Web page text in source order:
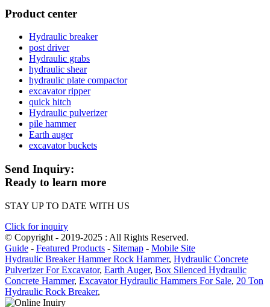
Product center
Hydraulic breaker
post driver
Hydraulic grabs
hydraulic shear
hydraulic plate compactor
excavator ripper
quick hitch
Hydraulic pulverizer
pile hammer
Earth auger
excavator buckets
Send Inquiry:
Ready to learn more
STAY UP TO DATE WITH US
Click for inquiry
© Copyright - 2019-2025 : All Rights Reserved.
Guide - Featured Products - Sitemap - Mobile Site
Hydraulic Breaker Hammer Rock Hammer, Hydraulic Concrete
Pulverizer For Excavator, Earth Auger, Box Silenced Hydraulic
Concrete Hammer, Excavator Hydraulic Hammers For Sale, 20 Ton
Hydraulic Rock Breaker,